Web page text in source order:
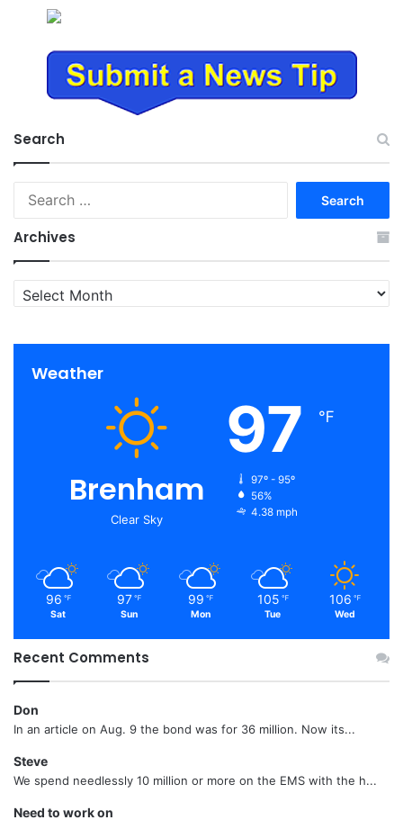
Search
Archives
Archives
Weather
Brenham
Clear Sky
97 ℉
97º - 95º
56%
4.38 mph
96 ℉
Sat
97 ℉
Sun
99 ℉
Mon
105 ℉
Tue
106 ℉
Wed
Recent Comments
Don
In an article on Aug. 9 the bond was for 36 million. Now its...
Steve
We spend needlessly 10 million or more on the EMS with the h...
Need to work on